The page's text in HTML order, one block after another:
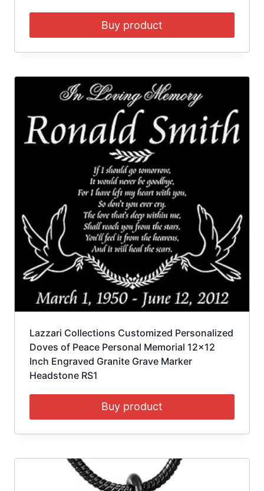
Buy product
Lazzari Collections Customized Personalized
Doves of Peace Personal Memorial 12×12
Inch Engraved Granite Grave Marker
Headstone RS1
Buy product